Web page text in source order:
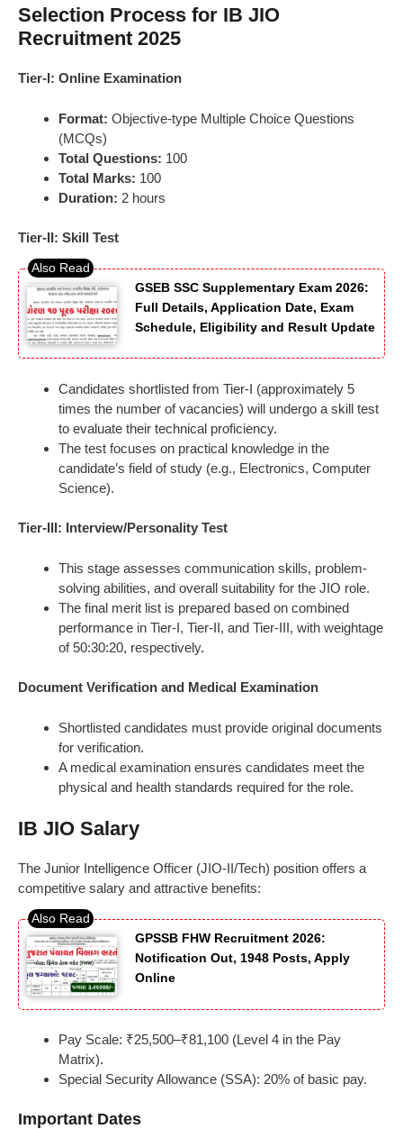
Selection Process for IB JIO
Recruitment 2025
Tier-I: Online Examination
Format: Objective-type Multiple Choice Questions
(MCQs)
Total Questions: 100
Total Marks: 100
Duration: 2 hours
Tier-II: Skill Test
GSEB SSC Supplementary Exam 2026:
Full Details, Application Date, Exam
Schedule, Eligibility and Result Update
Candidates shortlisted from Tier-I (approximately 5
times the number of vacancies) will undergo a skill test
to evaluate their technical proficiency.
The test focuses on practical knowledge in the
candidate’s field of study (e.g., Electronics, Computer
Science).
Tier-III: Interview/Personality Test
This stage assesses communication skills, problem-
solving abilities, and overall suitability for the JIO role.
The final merit list is prepared based on combined
performance in Tier-I, Tier-II, and Tier-III, with weightage
of 50:30:20, respectively.
Document Verification and Medical Examination
Shortlisted candidates must provide original documents
for verification.
A medical examination ensures candidates meet the
physical and health standards required for the role.
IB JIO Salary
The Junior Intelligence Officer (JIO-II/Tech) position offers a
competitive salary and attractive benefits:
GPSSB FHW Recruitment 2026:
Notification Out, 1948 Posts, Apply
Online
Pay Scale: ₹25,500–₹81,100 (Level 4 in the Pay
Matrix).
Special Security Allowance (SSA): 20% of basic pay.
Important Dates